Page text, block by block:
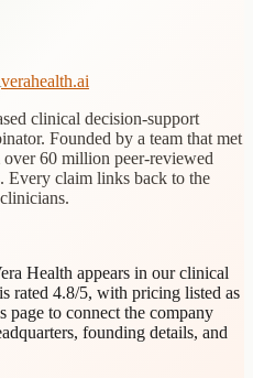
verahealth.ai
clinical decision-support
Founded by a team that met
60 million peer-reviewed
Every claim links back to the
Health appears in our clinical
rated 4.8/5, with pricing listed as
page to connect the company
founding details, and